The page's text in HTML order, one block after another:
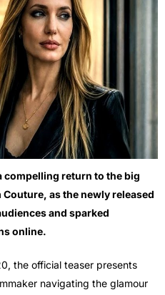
compelling return to the big
as the newly released
and sparked
online.
the official teaser presents
navigating the glamour